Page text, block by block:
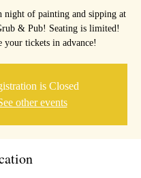
night of painting and sipping at
& Pub! Seating is limited!
your tickets in advance!
is Closed
other events